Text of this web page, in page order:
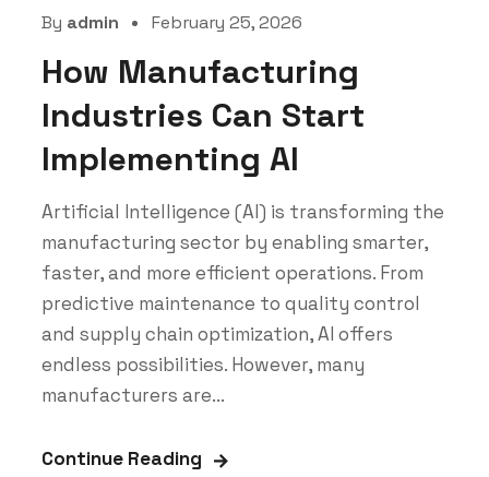
By admin February 25, 2026
How Manufacturing
Industries Can Start
Implementing AI
Artificial Intelligence (AI) is transforming the
manufacturing sector by enabling smarter,
faster, and more efficient operations. From
predictive maintenance to quality control
and supply chain optimization, AI offers
endless possibilities. However, many
manufacturers are...
Continue Reading